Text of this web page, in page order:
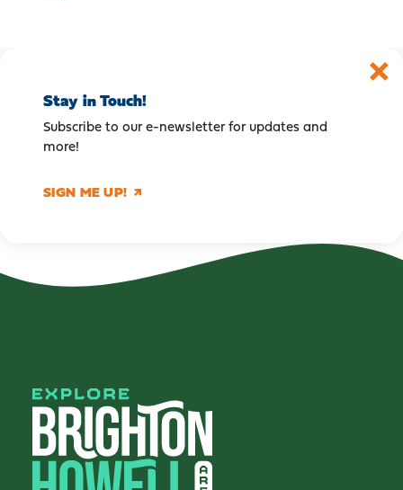
Stay in Touch!
Subscribe to our e-newsletter for updates and
more!
SIGN ME UP!